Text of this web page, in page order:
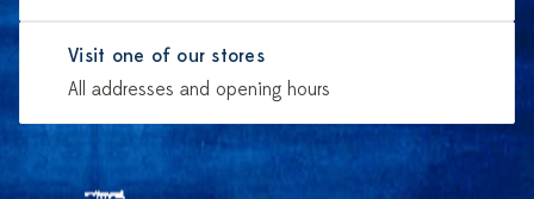
Visit one of our stores
All addresses and opening hours